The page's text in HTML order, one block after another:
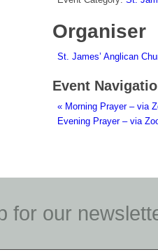
Organiser
St. James’ Anglican
Event
« Morning Prayer – via
Evening Prayer – via
for our